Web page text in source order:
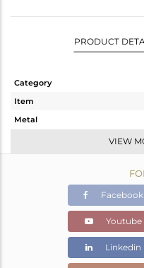
PRODUCT
Category
Item
Metal
Color Stone Weight
VIEW
Facebook
Youtube
Linkedin